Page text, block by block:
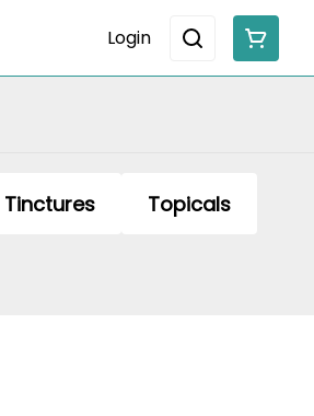
Login
Tinctures Topicals